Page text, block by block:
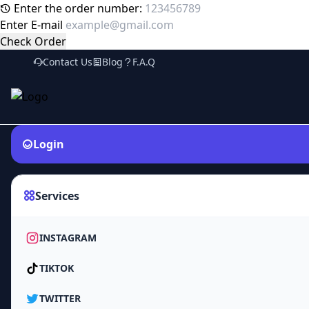
Enter the order number:
Enter E-mail
Check Order
Contact Us Blog F.A.Q
Login
Services
INSTAGRAM
TIKTOK
TWITTER